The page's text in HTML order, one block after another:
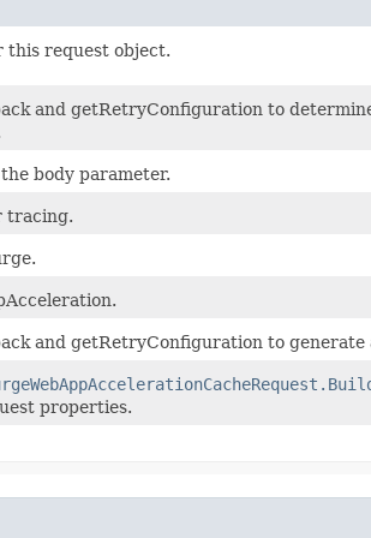
this request object.
and getRetryConfiguration to
body parameter.
tracing.
and getRetryConfiguration to generate
properties.